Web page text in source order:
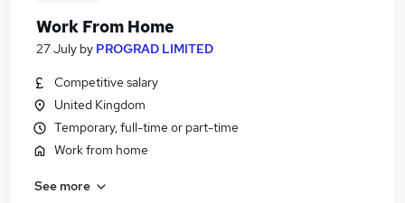
Work From Home
27 July by PROGRAD LIMITED
Competitive salary
United Kingdom
Temporary, full-time or part-time
Work from home
See more